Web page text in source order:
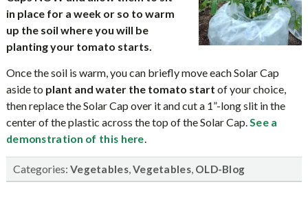
in place for a week or so to warm
up the soil where you will be
planting your tomato starts.
Once the soil is warm, you can briefly move each Solar Cap
aside to plant and water the tomato start of your choice,
then replace the Solar Cap over it and cut a 1”-long slit in the
center of the plastic across the top of the Solar Cap.See a
demonstration of this here.
Categories: Vegetables,Vegetables, OLD-Blog